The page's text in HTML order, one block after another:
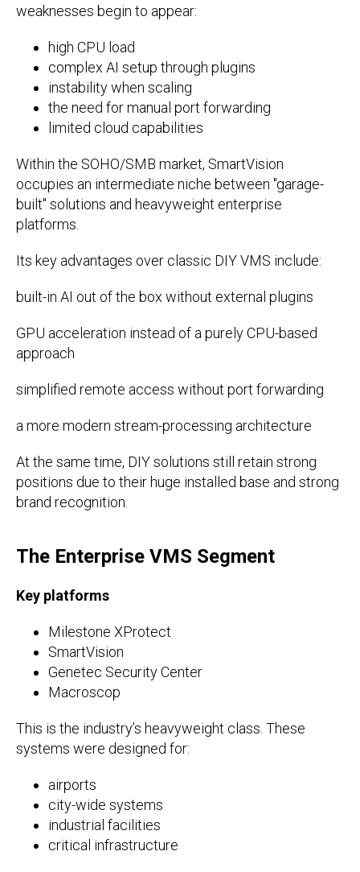
weaknesses begin to appear:
high CPU load
complex AI setup through plugins
instability when scaling
the need for manual port forwarding
limited cloud capabilities
Within the SOHO/SMB market, SmartVision
occupies an intermediate niche between "garage-
built" solutions and heavyweight enterprise
platforms.
Its key advantages over classic DIY VMS include:
built-in AI out of the box without external plugins
GPU acceleration instead of a purely CPU-based
approach
simplified remote access without port forwarding
a more modern stream-processing architecture
At the same time, DIY solutions still retain strong
positions due to their huge installed base and strong
brand recognition.
The Enterprise VMS Segment
Key platforms
Milestone XProtect
SmartVision
Genetec Security Center
Macroscop
This is the industry’s heavyweight class. These
systems were designed for:
airports
city-wide systems
industrial facilities
critical infrastructure